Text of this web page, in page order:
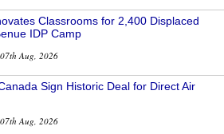
Classrooms for 2,400 Displaced
IDP Camp
Aug, 2026
Sign Historic Deal for Direct Air
Aug, 2026